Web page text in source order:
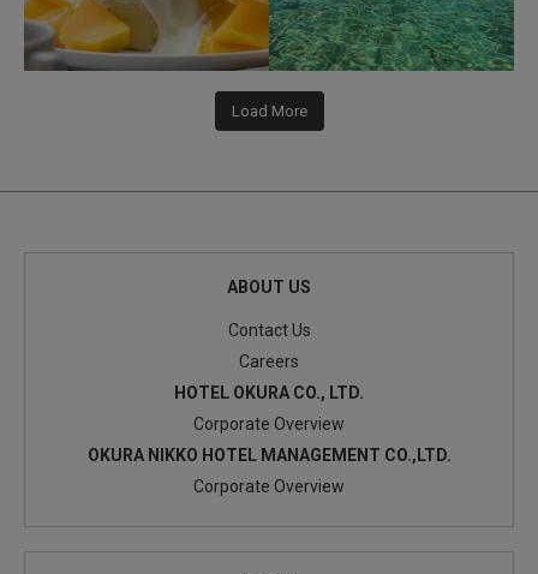
Load More
ABOUT US
Contact Us
Careers
HOTEL OKURA CO., LTD.
Corporate Overview
OKURA NIKKO HOTEL MANAGEMENT CO.,LTD.
Corporate Overview